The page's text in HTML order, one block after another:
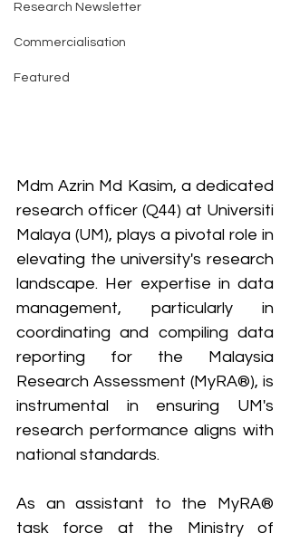
Research Newsletter
Commercialisation
Featured
Mdm Azrin Md Kasim, a dedicated
research officer (Q44) at Universiti
Malaya (UM), plays a pivotal role in
elevating the university's research
landscape. Her expertise in data
management, particularly in
coordinating and compiling data
reporting for the Malaysia
Research Assessment (MyRA®), is
instrumental in ensuring UM's
research performance aligns with
national standards.
As an assistant to the MyRA®
task force at the Ministry of